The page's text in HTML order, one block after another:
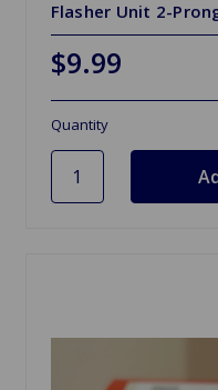
Flasher Unit 2-
$9.99
Quantity